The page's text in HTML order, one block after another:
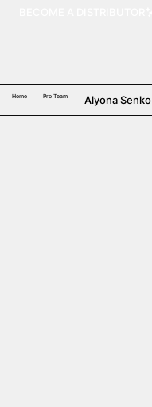
Home Pro Team Alyona Senko